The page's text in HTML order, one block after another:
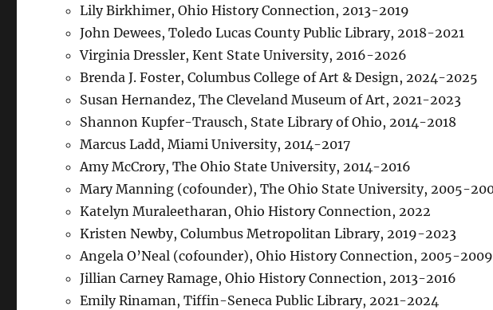
Lily Birkhimer, Ohio History Connection, 2013-2019
John Dewees, Toledo Lucas County Public Library, 2018-2021
Virginia Dressler, Kent State University, 2016-2026
Brenda J. Foster, Columbus College of Art & Design, 2024-2025
Susan Hernandez, The Cleveland Museum of Art, 2021-2023
Shannon Kupfer-Trausch, State Library of Ohio, 2014-2018
Marcus Ladd, Miami University, 2014-2017
Amy McCrory, The Ohio State University, 2014-2016
Mary Manning (cofounder), The Ohio State University, 2005-
Katelyn Muraleetharan, Ohio History Connection, 2022
Kristen Newby, Columbus Metropolitan Library, 2019-2023
Angela O’Neal (cofounder), Ohio History Connection, 2005-2009
Jillian Carney Ramage, Ohio History Connection, 2013-2016
Emily Rinaman, Tiffin-Seneca Public Library, 2021-2024